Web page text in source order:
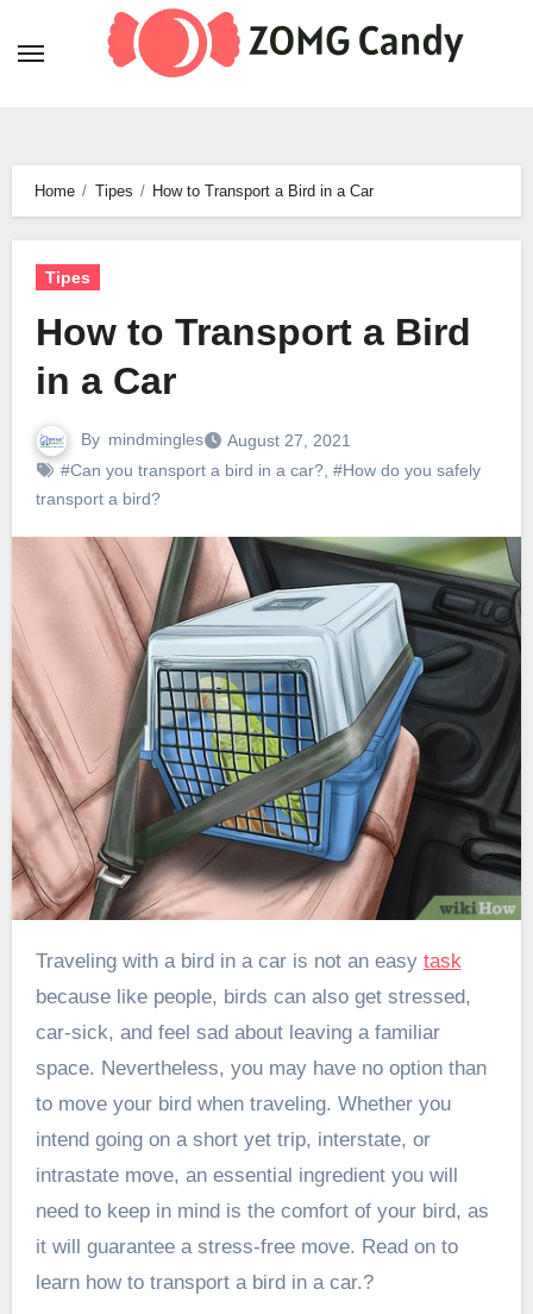
Home Tipes How to Transport a Bird in a Car
Tipes
How to Transport a Bird
in a Car
By mindmingles
August 27, 2021
#Can you transport a bird in a car?, #How do you safely
transport a bird?
Traveling with a bird in a car is not an easy task
because like people, birds can also get stressed,
car-sick, and feel sad about leaving a familiar
space. Nevertheless, you may have no option than
to move your bird when traveling. Whether you
intend going on a short yet trip, interstate, or
intrastate move, an essential ingredient you will
need to keep in mind is the comfort of your bird, as
it will guarantee a stress-free move. Read on to
learn how to transport a bird in a car.?